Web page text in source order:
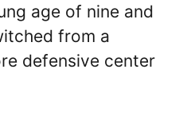
age of nine and
from a
defensive center